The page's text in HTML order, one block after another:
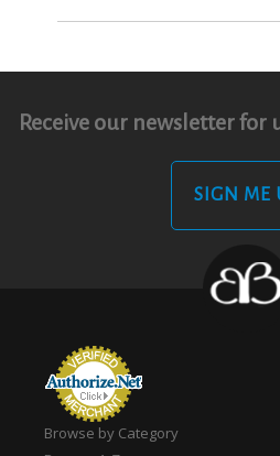
Receive our newsletter for
SIGN ME
Browse by Category